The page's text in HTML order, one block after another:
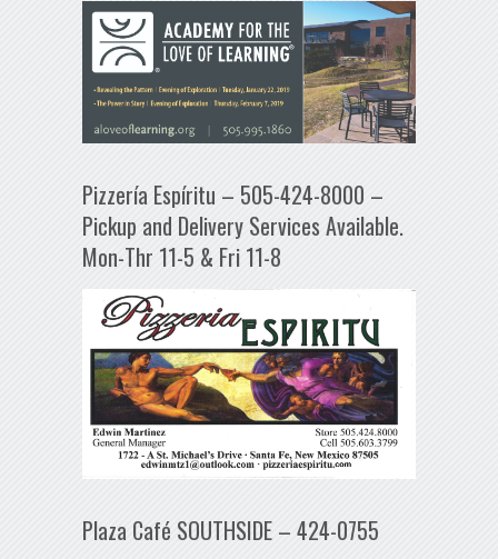
Pizzería Espíritu – 505-424-8000 –
Pickup and Delivery Services Available.
Mon-Thr 11-5 & Fri 11-8
Plaza Café SOUTHSIDE – 424-0755